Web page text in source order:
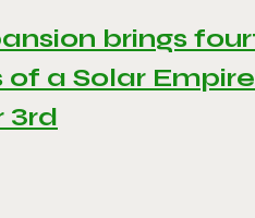
brings
a Solar
3rd